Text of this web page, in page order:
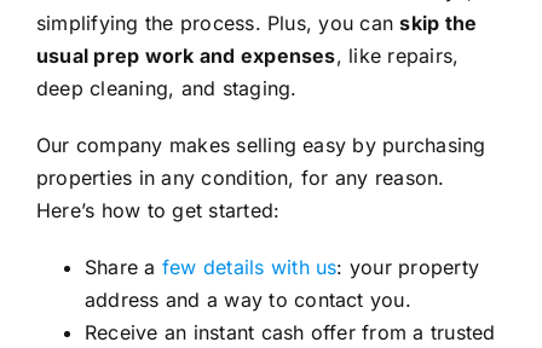
simplifying the process. Plus, you canskip the
usual prep work and expenses, like repairs,
deep cleaning, and staging.
Our company makes selling easy by purchasing
properties in any condition, for any reason.
Here’s how to get started:
Share a few details with us: your property
address and a way to contact you.
Receive an instant cash offer from a trusted